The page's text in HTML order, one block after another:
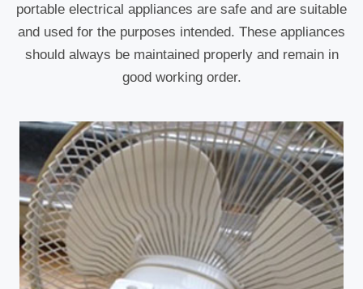
portable electrical appliances are safe and are suitable
and used for the purposes intended. These appliances
should always be maintained properly and remain in
good working order.